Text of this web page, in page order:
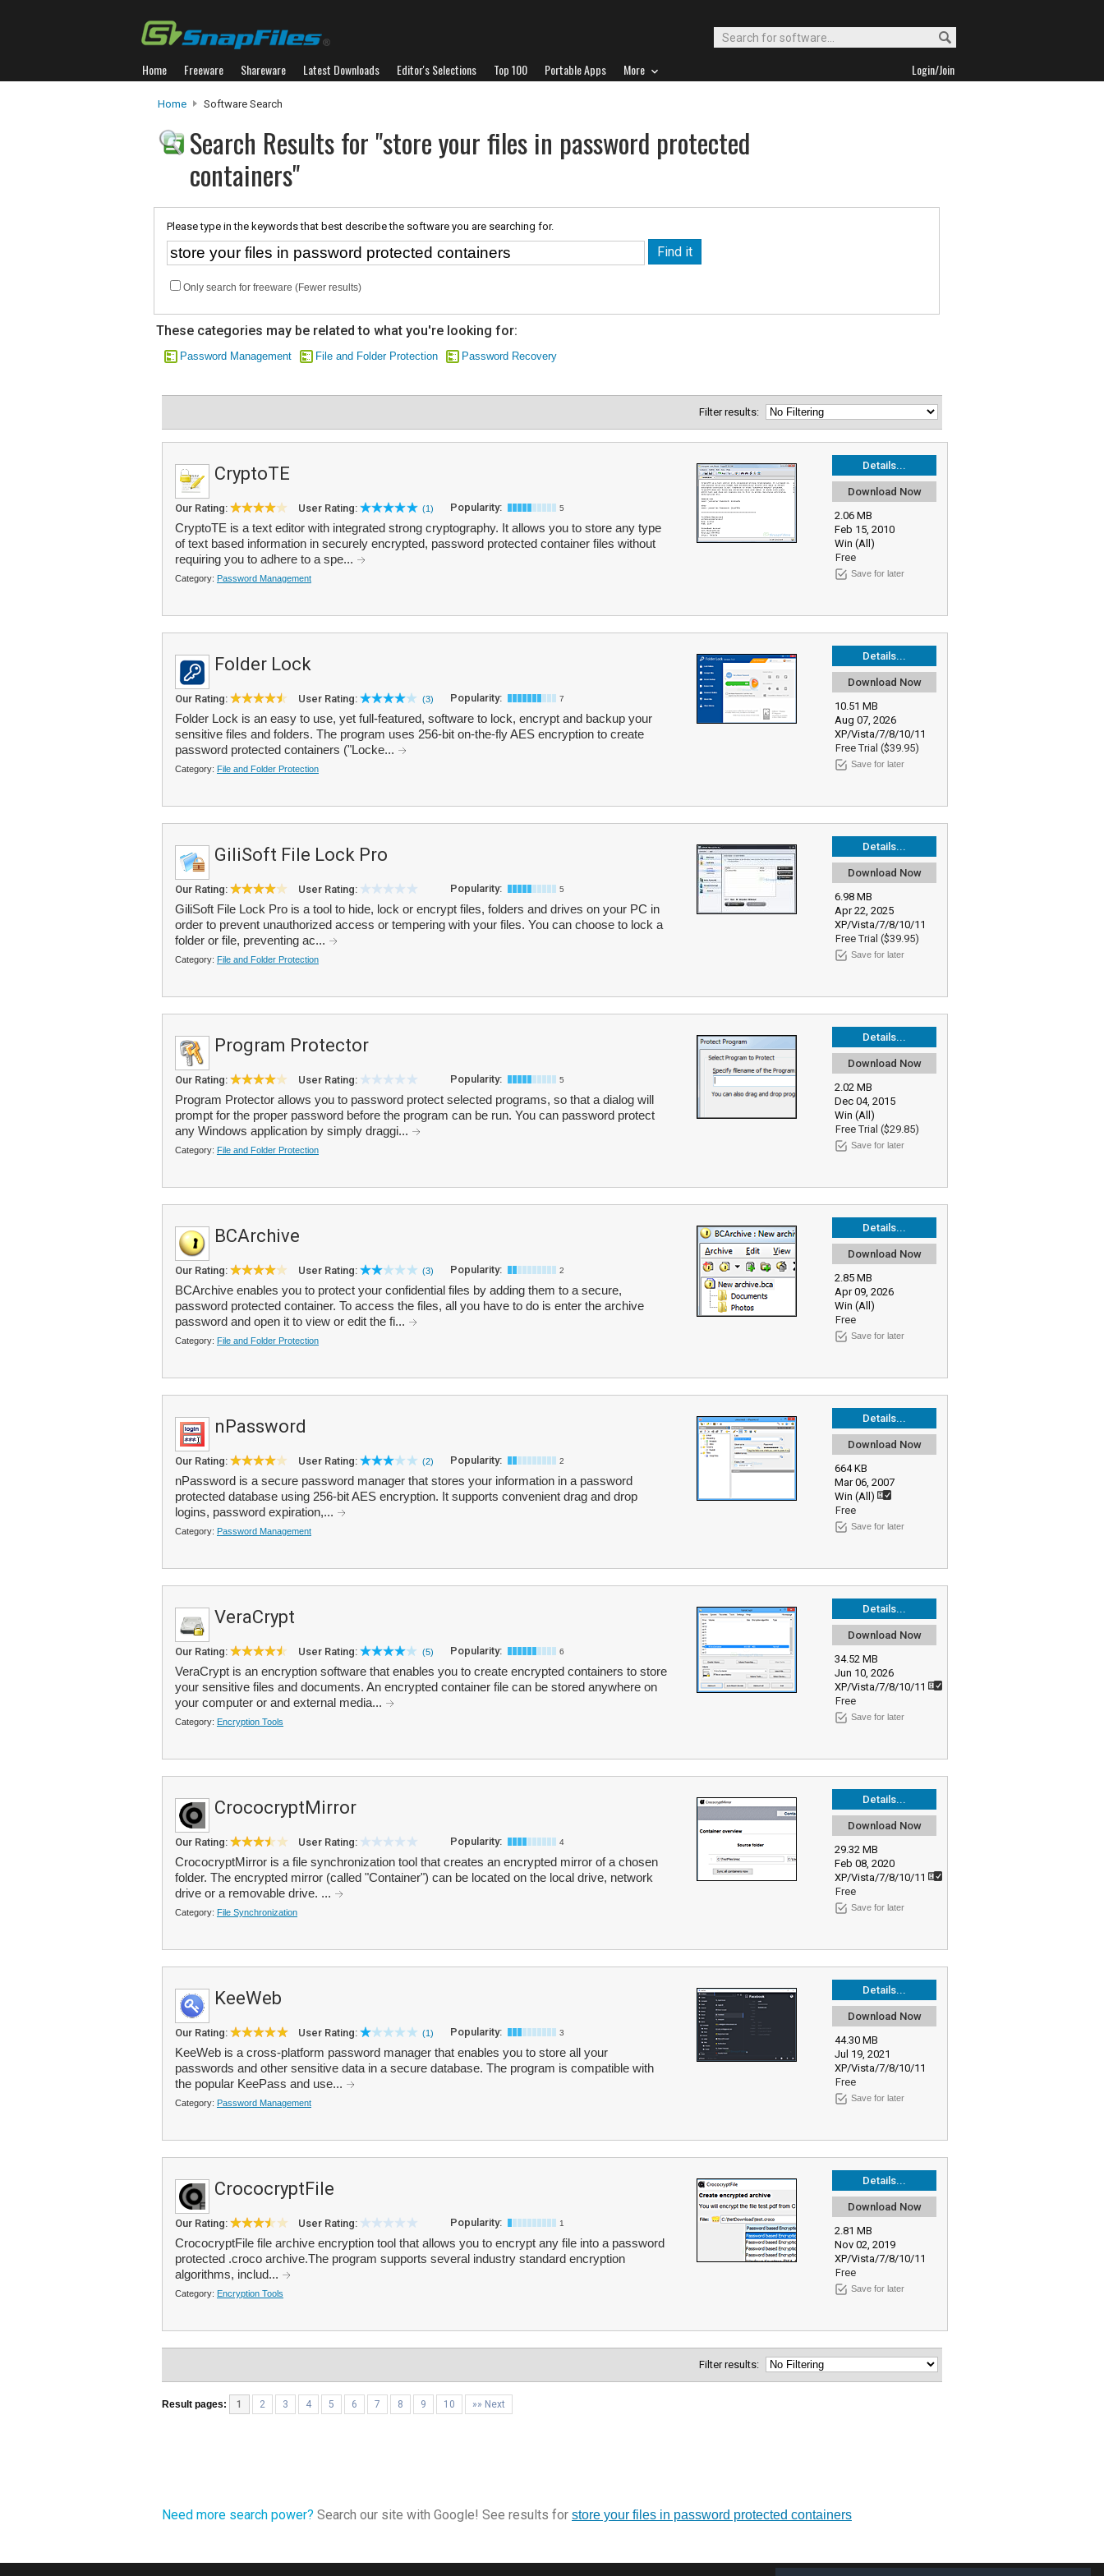
Home Freeware Shareware Latest Downloads Editor's Selections Top 100 Portable Apps More Login/Join
Home Software Search
Search Results for "store your files in password protected
containers"
Please type in the keywords that best describe the software you are searching for.
Only search for freeware (Fewer results)
These categories may be related to what you're looking for:
Password Management File and Folder Protection Password Recovery
Filter results:
Details...
Download Now
2.06 MB
Feb 15, 2010
Win (All)
Free
Save for later
CryptoTE
Our Rating: User Rating: (1) Popularity: 5
CryptoTE is a text editor with integrated strong cryptography. It allows you to store any type
of text based information in securely encrypted, password protected container files without
requiring you to adhere to a spe...
Category: Password Management
Details...
Download Now
10.51 MB
Aug 07, 2026
XP/Vista/7/8/10/11
Free Trial ($39.95)
Save for later
Folder Lock
Our Rating: User Rating: (3) Popularity: 7
Folder Lock is an easy to use, yet full-featured, software to lock, encrypt and backup your
sensitive files and folders. The program uses 256-bit on-the-fly AES encryption to create
password protected containers ("Locke...
Category: File and Folder Protection
Details...
Download Now
6.98 MB
Apr 22, 2025
XP/Vista/7/8/10/11
Free Trial ($39.95)
Save for later
GiliSoft File Lock Pro
Our Rating: User Rating: Popularity: 5
GiliSoft File Lock Pro is a tool to hide, lock or encrypt files, folders and drives on your PC in
order to prevent unauthorized access or tempering with your files. You can choose to lock a
folder or file, preventing ac...
Category: File and Folder Protection
Details...
Download Now
2.02 MB
Dec 04, 2015
Win (All)
Free Trial ($29.85)
Save for later
Program Protector
Our Rating: User Rating: Popularity: 5
Program Protector allows you to password protect selected programs, so that a dialog will
prompt for the proper password before the program can be run. You can password protect
any Windows application by simply draggi...
Category: File and Folder Protection
Details...
Download Now
2.85 MB
Apr 09, 2026
Win (All)
Free
Save for later
BCArchive
Our Rating: User Rating: (3) Popularity: 2
BCArchive enables you to protect your confidential files by adding them to a secure,
password protected container. To access the files, all you have to do is enter the archive
password and open it to view or edit the fi...
Category: File and Folder Protection
Details...
Download Now
664 KB
Mar 06, 2007
Win (All)
Free
Save for later
nPassword
Our Rating: User Rating: (2) Popularity: 2
nPassword is a secure password manager that stores your information in a password
protected database using 256-bit AES encryption. It supports convenient drag and drop
logins, password expiration,...
Category: Password Management
Details...
Download Now
34.52 MB
Jun 10, 2026
XP/Vista/7/8/10/11
Free
Save for later
VeraCrypt
Our Rating: User Rating: (5) Popularity: 6
VeraCrypt is an encryption software that enables you to create encrypted containers to store
your sensitive files and documents. An encrypted container file can be stored anywhere on
your computer or and external media...
Category: Encryption Tools
Details...
Download Now
29.32 MB
Feb 08, 2020
XP/Vista/7/8/10/11
Free
Save for later
CrococryptMirror
Our Rating: User Rating: Popularity: 4
CrococryptMirror is a file synchronization tool that creates an encrypted mirror of a chosen
folder. The encrypted mirror (called "Container") can be located on the local drive, network
drive or a removable drive. ...
Category: File Synchronization
Details...
Download Now
44.30 MB
Jul 19, 2021
XP/Vista/7/8/10/11
Free
Save for later
KeeWeb
Our Rating: User Rating: (1) Popularity: 3
KeeWeb is a cross-platform password manager that enables you to store all your
passwords and other sensitive data in a secure database. The program is compatible with
the popular KeePass and use...
Category: Password Management
Details...
Download Now
2.81 MB
Nov 02, 2019
XP/Vista/7/8/10/11
Free
Save for later
CrococryptFile
Our Rating: User Rating: Popularity: 1
CrococryptFile file archive encryption tool that allows you to encrypt any file into a password
protected .croco archive.The program supports several industry standard encryption
algorithms, includ...
Category: Encryption Tools
Filter results:
Result pages: 1 2 3 4 5 6 7 8 9 10 »» Next
Need more search power? Search our site with Google! See results for store your files in password protected containers